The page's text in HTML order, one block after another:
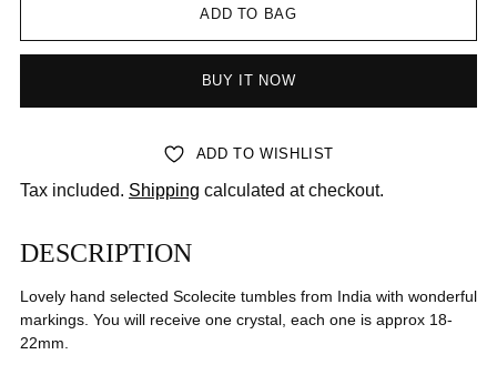
ADD TO BAG
BUY IT NOW
ADD TO WISHLIST
Tax included. Shipping calculated at checkout.
DESCRIPTION
Lovely hand selected Scolecite tumbles from India with wonderful
markings. You will receive one crystal, each one is approx 18-
22mm.